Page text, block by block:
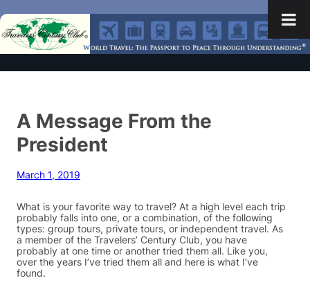
A Message From the
President
March 1, 2019
What is your favorite way to travel? At a high level each trip
probably falls into one, or a combination, of the following
types: group tours, private tours, or independent travel. As
a member of the Travelers’ Century Club, you have
probably at one time or another tried them all. Like you,
over the years I’ve tried them all and here is what I’ve
found.